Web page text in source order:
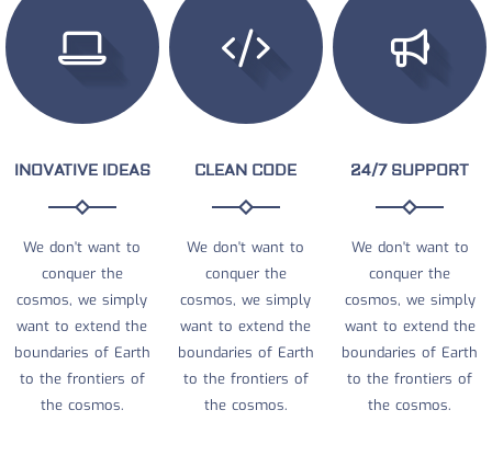
INOVATIVE IDEAS
We don't want to
conquer the
cosmos, we simply
want to extend the
boundaries of Earth
to the frontiers of
the cosmos.
CLEAN CODE
We don't want to
conquer the
cosmos, we simply
want to extend the
boundaries of Earth
to the frontiers of
the cosmos.
24/7 SUPPORT
We don't want to
conquer the
cosmos, we simply
want to extend the
boundaries of Earth
to the frontiers of
the cosmos.